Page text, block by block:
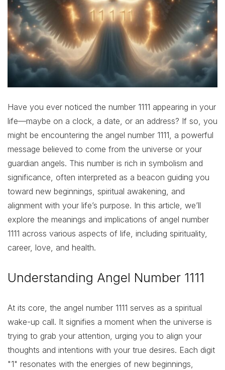
Have you ever noticed the number 1111 appearing in your
life—maybe on a clock, a date, or an address? If so, you
might be encountering the angel number 1111, a powerful
message believed to come from the universe or your
guardian angels. This number is rich in symbolism and
significance, often interpreted as a beacon guiding you
toward new beginnings, spiritual awakening, and
alignment with your life’s purpose. In this article, we’ll
explore the meanings and implications of angel number
1111 across various aspects of life, including spirituality,
career, love, and health.
Understanding Angel Number 1111
At its core, the angel number 1111 serves as a spiritual
wake-up call. It signifies a moment when the universe is
trying to grab your attention, urging you to align your
thoughts and intentions with your true desires. Each digit
"1" resonates with the energies of new beginnings,